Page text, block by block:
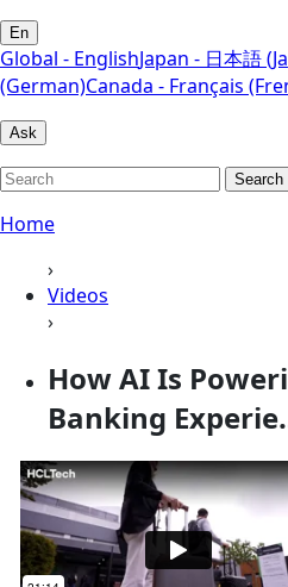
En
Global - EnglishJapan - 日本語
(German)Canada - Français
Ask
Search
Home
›
Videos
›
How AI Is
Banking